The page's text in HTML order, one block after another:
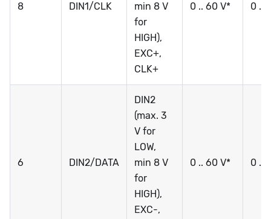
8 DIN1/CLK
min 8 V
for
HIGH),
EXC+,
CLK+
0 .. 60 V* 0 ..
6 DIN2/DATA
DIN2
(max. 3
V for
LOW,
min 8 V
for
HIGH),
EXC-,
0 .. 60 V* 0 ..